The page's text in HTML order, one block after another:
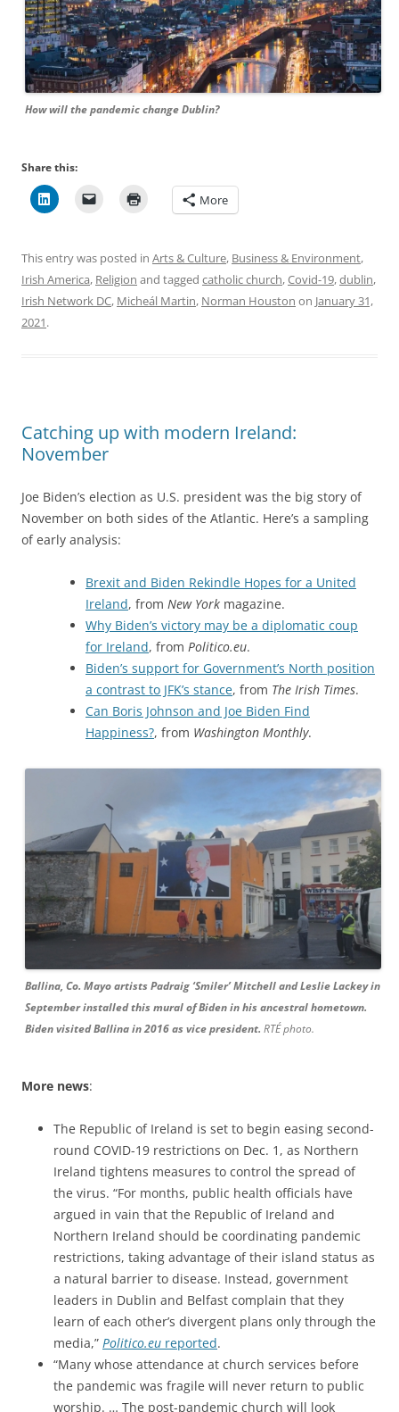
How will the pandemic change Dublin?
Share this:
More
This entry was posted in Arts & Culture, Business & Environment,
Irish America, Religion and tagged catholic church,Covid-19,dublin,
Irish Network DC, Micheál Martin, Norman Houston on January 31,
2021.
Catching up with modern Ireland:
November
Joe Biden’s election as U.S. president was the big story of
November on both sides of the Atlantic. Here’s a sampling
of early analysis:
Brexit and Biden Rekindle Hopes for a United
Ireland, from New York magazine.
Why Biden’s victory may be a diplomatic coup
for Ireland, from Politico.eu.
Biden’s support for Government’s North position
a contrast to JFK’s stance, from The Irish Times.
Can Boris Johnson and Joe Biden Find
Happiness?, from Washington Monthly.
Ballina, Co. Mayo artists Padraig ‘Smiler’ Mitchell and Leslie Lackey in
September installed this mural of Biden in his ancestral hometown.
Biden visited Ballina in 2016 as vice president. RTÉ photo.
More news:
The Republic of Ireland is set to begin easing second-
round COVID-19 restrictions on Dec. 1, as Northern
Ireland tightens measures to control the spread of
the virus. “For months, public health officials have
argued in vain that the Republic of Ireland and
Northern Ireland should be coordinating pandemic
restrictions, taking advantage of their island status as
a natural barrier to disease. Instead, government
leaders in Dublin and Belfast complain that they
learn of each other’s divergent plans only through the
media,” Politico.eu reported.
“Many whose attendance at church services before
the pandemic was fragile will never return to public
worship. … The post-pandemic church will look